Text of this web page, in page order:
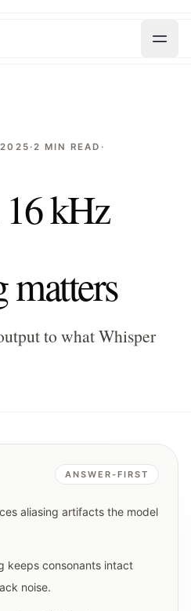
·2 MIN READ ·
kHz
matters
to what Whisper
ANSWER-FIRST
aliasing artifacts the model
keeps consonants intact
noise.